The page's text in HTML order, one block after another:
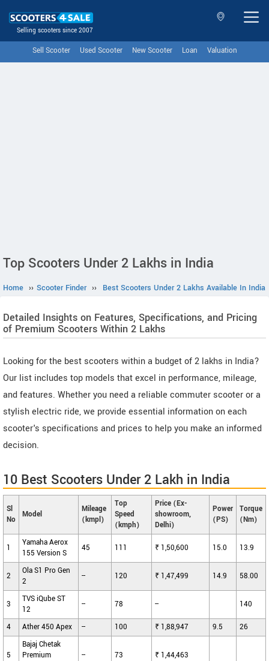
Selling scooters since 2007
Sell Scooter Used Scooter New Scooter Loan Valuation
Top Scooters Under 2 Lakhs in India
Home ›› Scooter Finder ›› Best Scooters Under 2 Lakhs Available In India
Detailed Insights on Features, Specifications, and Pricing
of Premium Scooters Within 2 Lakhs
Looking for the best scooters within a budget of 2 lakhs in India?
Our list includes top models that excel in performance, mileage,
and features. Whether you need a reliable commuter scooter or a
stylish electric ride, we provide essential information on each
scooter's specifications and prices to help you make an informed
decision.
10 Best Scooters Under 2 Lakh in India
Sl
No
Model
Mileage
(kmpl)
Top
Speed
(kmph)
Price (Ex-
showroom,
Delhi)
Power
(PS)
Torque
(Nm)
1
Yamaha Aerox
155 Version S
45 111 ₹ 1,50,600 15.0 13.9
2
Ola S1 Pro Gen
2
-- 120 ₹ 1,47,499 14.9 58.00
3
TVS iQube ST
12
-- 78 -- 140
4 Ather 450 Apex -- 100 ₹ 1,88,947 9.5 26
5
Bajaj Chetak
Premium
-- 73 ₹ 1,44,463